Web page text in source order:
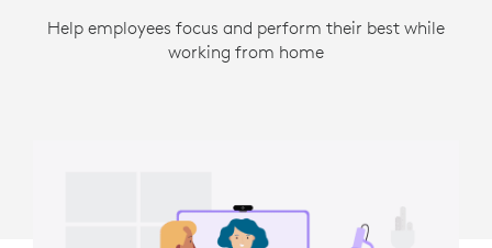
Help employees focus and perform their best while
working from home